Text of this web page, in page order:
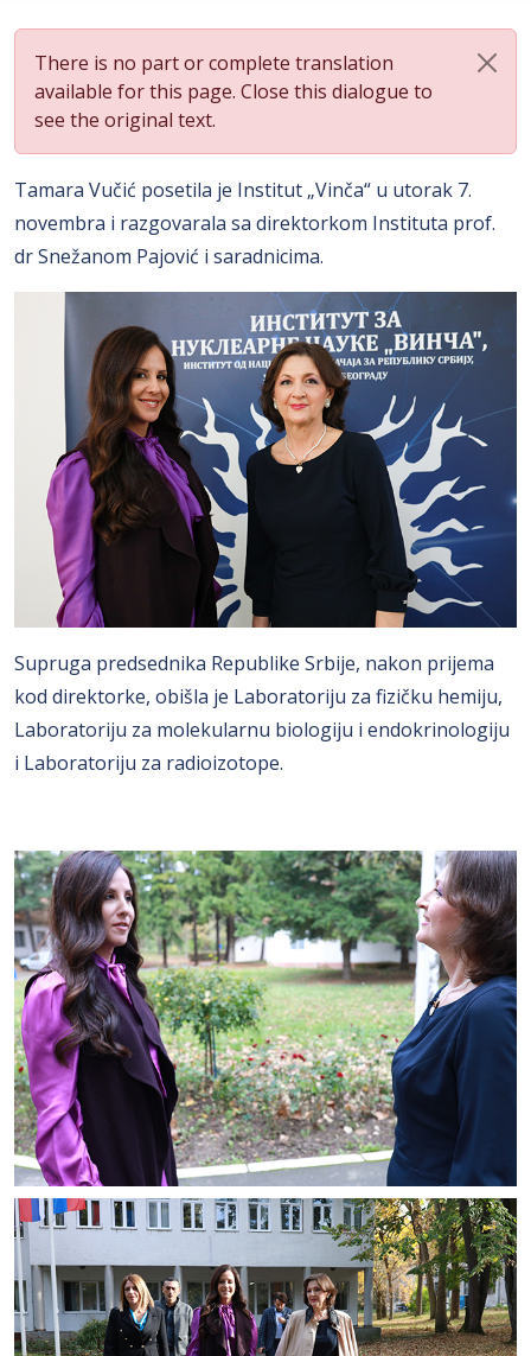
There is no part or complete translation
available for this page. Close this dialogue to
see the original text.
Tamara Vučić posetila je Institut „Vinča“ u utorak 7.
novembra i razgovarala sa direktorkom Instituta prof.
dr Snežanom Pajović i saradnicima.
Supruga predsednika Republike Srbije, nakon prijema
kod direktorke, obišla je Laboratoriju za fizičku hemiju,
Laboratoriju za molekularnu biologiju i endokrinologiju
i Laboratoriju za radioizotope.